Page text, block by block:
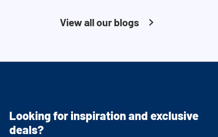
View all our blogs
Looking for inspiration and exclusive
deals?